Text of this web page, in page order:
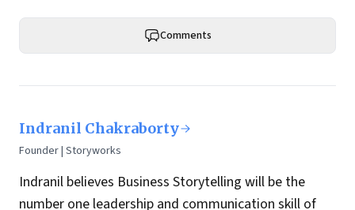
Comments
Indranil Chakraborty
Founder | Storyworks
Indranil believes Business Storytelling will be the
number one leadership and communication skill of